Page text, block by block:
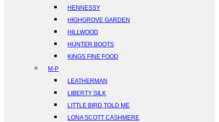
HENNESSY
HIGHGROVE GARDEN
HILLWOOD
HUNTER BOOTS
KINGS FINE FOOD
M-P
LEATHERMAN
LIBERTY SILK
LITTLE BIRD TOLD ME
LONA SCOTT CASHMERE